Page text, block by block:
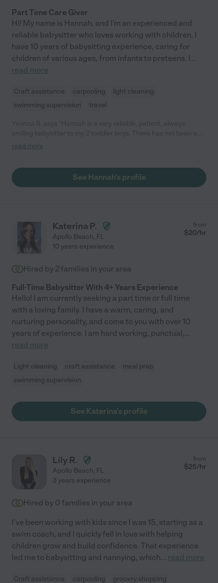
Part Time Care Giver
Hi! My name is Hannah, and I'm an experienced and
reliable babysitter who loves working with children. I
have 10 years of babysitting experience, caring for
children of various ages, from infants to preteens. I...
read more
Craft assistance carpooling
light cleaning
swimming supervision
travel
time they are not excited to see, spend time with her. She's
takes them for walks. I would very highly recommend her to
watch after anyone's children. Her job is to babysit and care for
read more
See Hannah's profile
Katerina P.
Apollo Beach, FL
from
$20/hr
10 years experience
Hired by 2 families in your area
Full-Time Babysitter With 4+ Years Experience
Hello! I am currently seeking a part time or full time
with a loving family. I have a warm, caring, and
nurturing personality, and come to you with over 10
years of experience. I am hard working, punctual,...
read more
Light cleaning craft assistance
meal prep
swimming supervision
See Katerina's profile
Lily R.
Apollo Beach, FL
from
$25/hr
3 years experience
Hired by 0 families in your area
I've been working with kids since I was 15, starting as a
swim coach, and I quickly fell in love with helping
children grow and build confidence. That experience
led me to babysitting and nannying, which... read more
Craft assistance carpooling
grocery shopping